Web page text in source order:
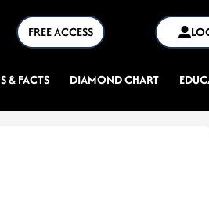
FREE ACCESS
& FACTS DIAMOND CHART